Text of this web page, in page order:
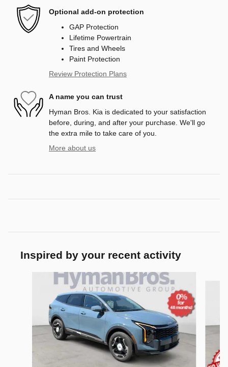
Optional add-on protection
GAP Protection
Lifetime Powertrain
Tires and Wheels
Paint Protection
Review Protection Plans
A name you can trust
Hyman Bros. Kia is dedicated to your satisfaction
before, during, and after your purchase. We'll go
the extra mile to take care of you.
More about us
Inspired by your recent activity